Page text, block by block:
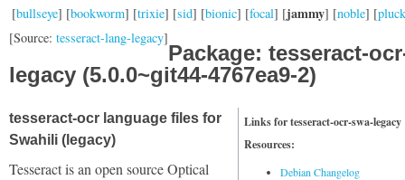
[bullseye] [bookworm] [trixie] [sid] [bionic] [focal] [jammy] [noble] [
[Source: tesseract-lang-legacy]
Package: tesseract-
legacy (5.0.0~git44-4767ea9-2)
Links for tesseract-ocr-swa-legacy
Resources:
Debian Changelog
tesseract-ocr language files for
Swahili (legacy)
Tesseract is an open source Optical